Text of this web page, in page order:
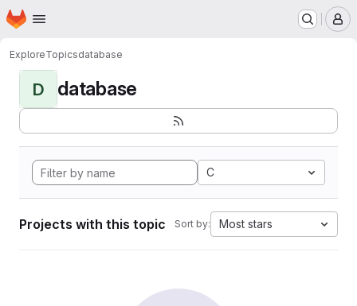
Skip to main content
Homepage
ExploreTopicsdatabase
D database
C
Projects with this topic Sort by: Most stars